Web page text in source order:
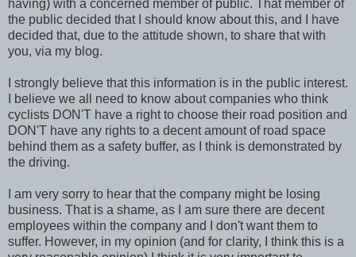
having) with a concerned member of public. That member of
the public decided that I should know about this, and I have
decided that, due to the attitude shown, to share that with
you, via my blog.
I strongly believe that this information is in the public interest.
I believe we all need to know about companies who think
cyclists DON'T have a right to choose their road position and
DON'T have any rights to a decent amount of road space
behind them as a safety buffer, as I think is demonstrated by
the driving.
I am very sorry to hear that the company might be losing
business. That is a shame, as I am sure there are decent
employees within the company and I don't want them to
suffer. However, in my opinion (and for clarity, I think this is a